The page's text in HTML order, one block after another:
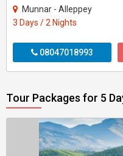
Munnar - Alleppey
3 Days / 2 Nights
08047018993
Tour Packages for 5